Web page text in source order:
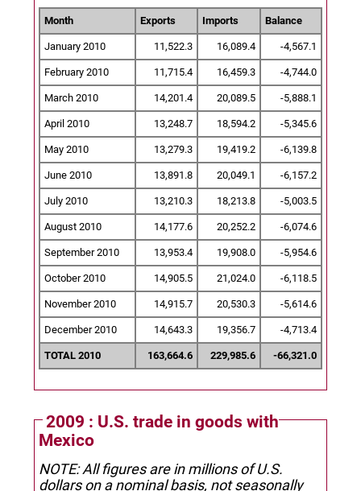
Month Exports Imports Balance
January 2010 11,522.3 16,089.4 -4,567.1
February 2010 11,715.4 16,459.3 -4,744.0
March 2010 14,201.4 20,089.5 -5,888.1
April 2010 13,248.7 18,594.2 -5,345.6
May 2010 13,279.3 19,419.2 -6,139.8
June 2010 13,891.8 20,049.1 -6,157.2
July 2010 13,210.3 18,213.8 -5,003.5
August 2010 14,177.6 20,252.2 -6,074.6
September 2010 13,953.4 19,908.0 -5,954.6
October 2010 14,905.5 21,024.0 -6,118.5
November 2010 14,915.7 20,530.3 -5,614.6
December 2010 14,643.3 19,356.7 -4,713.4
TOTAL 2010 163,664.6 229,985.6 -66,321.0
2009 : U.S. trade in goods with
Mexico
NOTE: All figures are in millions of U.S.
dollars on a nominal basis, not seasonally